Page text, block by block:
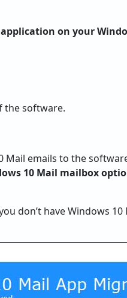
on your
the software.
emails to the
10 Mail mailbox
don’t have Windows